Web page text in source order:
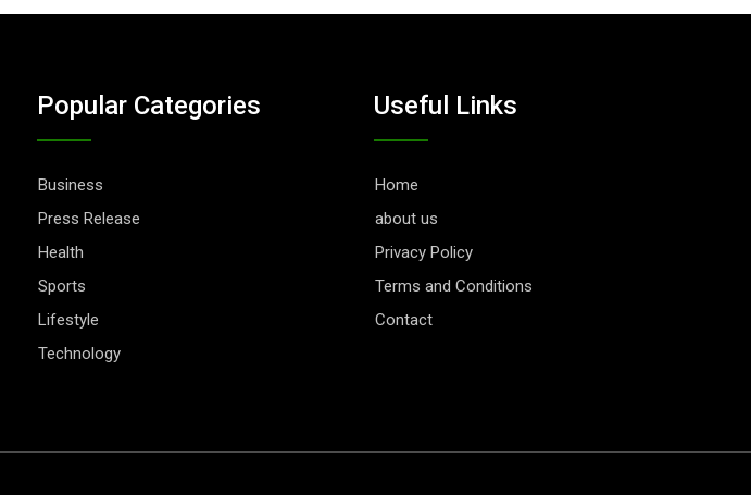
Popular Categories
Business
Press Release
Health
Sports
Lifestyle
Technology
Useful Links
Home
about us
Privacy Policy
Terms and Conditions
Contact